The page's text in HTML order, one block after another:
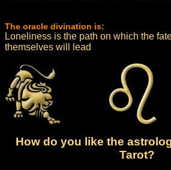
The oracle divination is:
Loneliness is the path on which the
themselves will lead
How do you like the
Tarot?